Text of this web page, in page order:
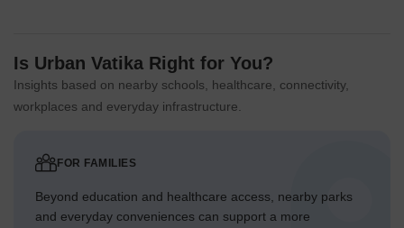
Is Urban Vatika Right for You?
Insights based on nearby schools, healthcare, connectivity,
workplaces and everyday infrastructure.
FOR FAMILIES
Beyond education and healthcare access, nearby parks
and everyday conveniences can support a more